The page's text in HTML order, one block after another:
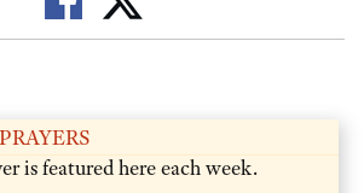
is featured here each week.